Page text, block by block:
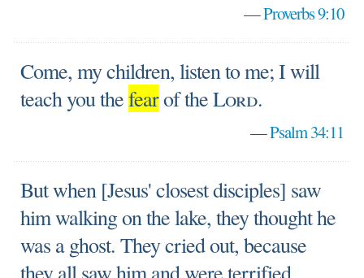
—Proverbs 9:10
Come, my children, listen to me; I will
teach you thefearof theLord.
—Psalm 34:11
But when [Jesus' closest disciples] saw
him walking on the lake, they thought he
was a ghost. They cried out, because
they all saw him and were terrified.